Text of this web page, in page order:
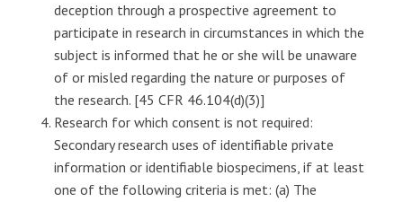
deception through a prospective agreement to
participate in research in circumstances in which the
subject is informed that he or she will be unaware
of or misled regarding the nature or purposes of
the research. [45 CFR 46.104(d)(3)]
Research for which consent is not required:
Secondary research uses of identifiable private
information or identifiable biospecimens, if at least
one of the following criteria is met: (a) The